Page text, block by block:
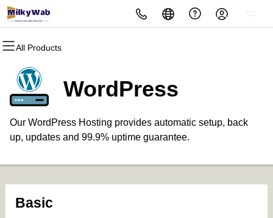
All Products
All Products
Domains
Domain Registration
Bulk Registration
Bulk Transfer
All Products
Hosting
cPanel
WordPress
VPS
All Products
Security
Website Security
SSL
Website Backup
All Products
Marketing
Email Marketing
SEO
All Products
Email
Professional EmailWordPress
Our WordPress Hosting provides automatic setup, back
up, updates and 99.9% uptime guarantee.
Basic